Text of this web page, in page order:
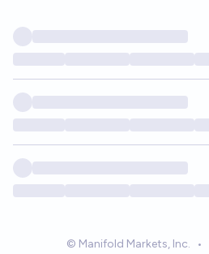
© Manifold Markets, Inc. •